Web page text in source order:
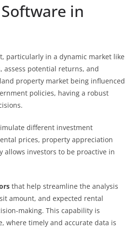
in
particularly in a dynamic market like
assess potential returns, and
property market being influenced
policies, having a robust
different investment
prices, property appreciation
investors to be proactive in
that help streamline the analysis
amount, and expected rental
making. This capability is
where timely and accurate data is